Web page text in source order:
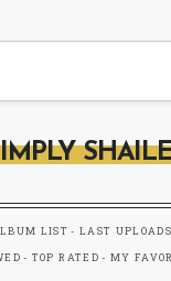
LIST LAST UPLOADS
TOP RATED MY